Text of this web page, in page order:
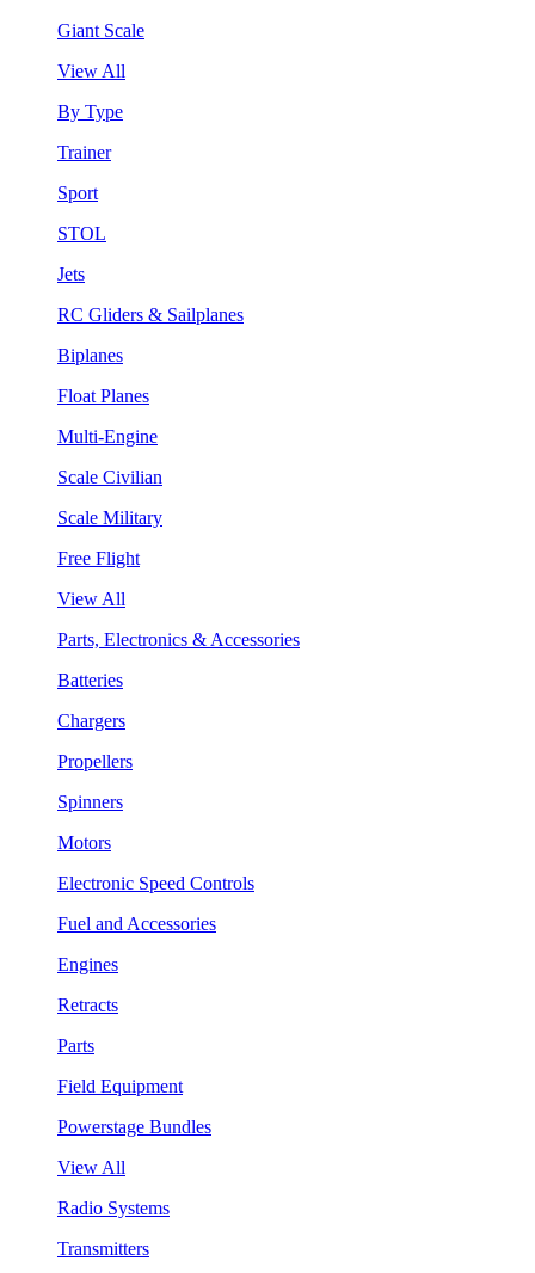
Giant Scale
View All
By Type
Trainer
Sport
STOL
Jets
RC Gliders & Sailplanes
Biplanes
Float Planes
Multi-Engine
Scale Civilian
Scale Military
Free Flight
View All
Parts, Electronics & Accessories
Batteries
Chargers
Propellers
Spinners
Motors
Electronic Speed Controls
Fuel and Accessories
Engines
Retracts
Parts
Field Equipment
Powerstage Bundles
View All
Radio Systems
Transmitters